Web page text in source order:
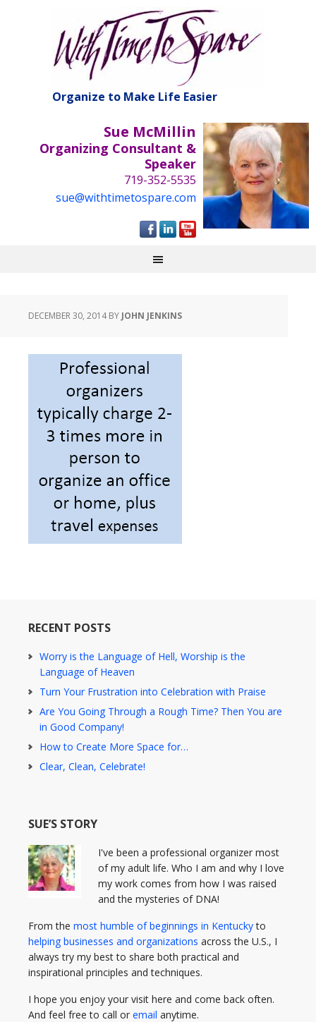
Organize to Make Life Easier
Sue McMillin
Organizing Consultant &
Speaker
719-352-5535
sue@withtimetospare.com
DECEMBER 30, 2014BY JOHN JENKINS
RECENT POSTS
Worry is the Language of Hell, Worship is the
Language of Heaven
Turn Your Frustration into Celebration with Praise
Are You Going Through a Rough Time? Then You are
in Good Company!
How to Create More Space for…
Clear, Clean, Celebrate!
SUE’S STORY
I've been a professional organizer most
of my adult life. Who I am and why I love
my work comes from how I was raised
and the mysteries of DNA!
From the most humble of beginnings in Kentuckyto
helping businesses and organizations across the U.S., I
always try my best to share both practical and
inspirational principles and techniques.
I hope you enjoy your visit here and come back often.
And feel free to call or email anytime.